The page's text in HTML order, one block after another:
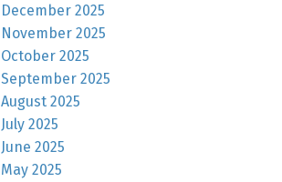
December 2025
November 2025
October 2025
September 2025
August 2025
July 2025
June 2025
May 2025